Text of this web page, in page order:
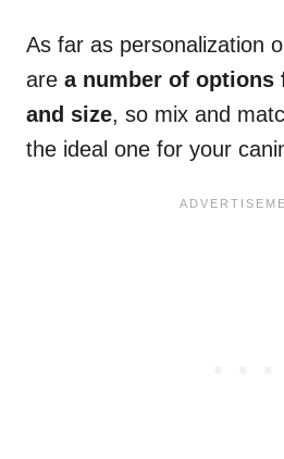
As far as personalization
are a number of options
and size, so mix and
the ideal one for your